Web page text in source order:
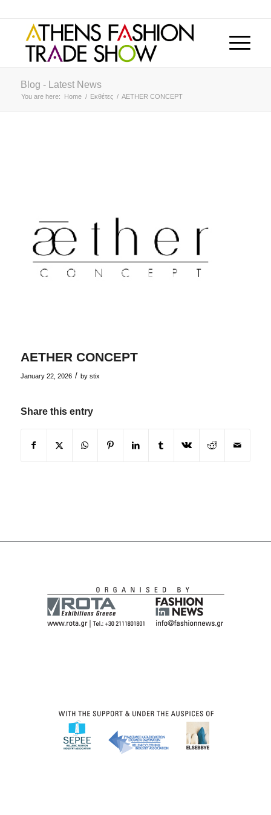
Blog - Latest News
You are here: Home / Εκθέτες / AETHER CONCEPT
AETHER CONCEPT
January 22, 2026 / by stix
Share this entry